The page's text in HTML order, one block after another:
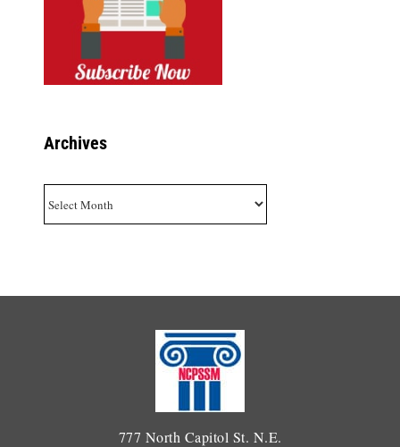
Archives
777 North Capitol St. N.E.